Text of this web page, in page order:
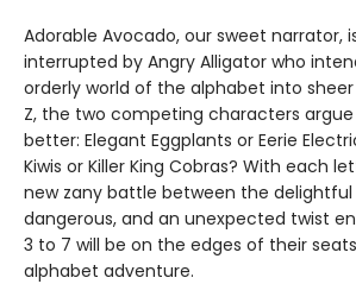
Adorable Avocado, our sweet narrator,
interrupted by Angry Alligator who
orderly world of the alphabet into
Z, the two competing characters argue
better: Elegant Eggplants or Eerie
Kiwis or Killer King Cobras? With each
new zany battle between the
dangerous, and an unexpected twist
3 to 7 will be on the edges of their
alphabet adventure.